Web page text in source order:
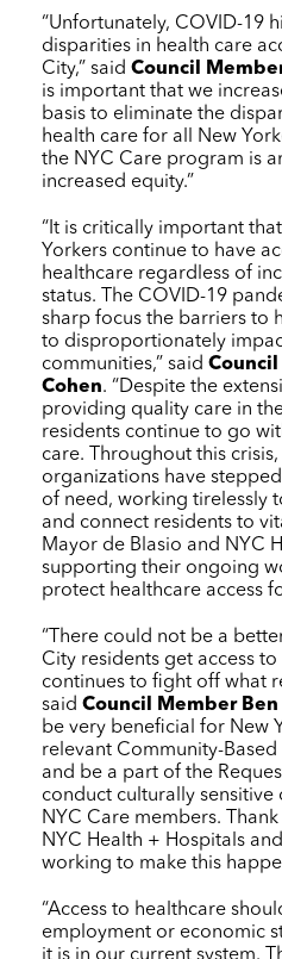
“Unfortunately, COVID-19
disparities in health care
City,” said Council
is important that we
basis to eliminate the
health care for all New
the NYC Care program is
increased equity.”
“It is critically important
Yorkers continue to have
healthcare regardless of
status. The COVID-19
sharp focus the barriers to
to disproportionately
communities,” said
Cohen. “Despite the
providing quality care in
residents continue to go
care. Throughout this
organizations have
of need, working tirelessly
and connect residents to
Mayor de Blasio and NYC
supporting their ongoing
protect healthcare access
“There could not be a
City residents get access
continues to fight off what
said Council Member Ben
be very beneficial for New
relevant Community-
and be a part of the
conduct culturally
NYC Care members.
NYC Health + Hospitals
working to make this
“Access to healthcare
employment or economic
it is in our current system.